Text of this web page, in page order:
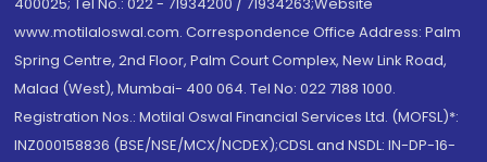
www.motilaloswal.com. Correspondence Office Address: Palm
Spring Centre, 2nd Floor, Palm Court Complex, New Link Road,
Malad (West), Mumbai- 400 064. Tel No: 022 7188 1000.
Registration Nos.: Motilal Oswal Financial Services Ltd. (MOFSL)*:
INZ000158836 (BSE/NSE/MCX/NCDEX);CDSL and NSDL: IN-DP-16-